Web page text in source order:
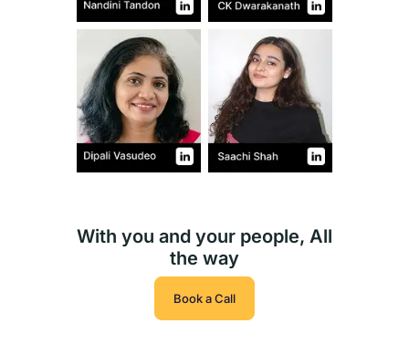
With you and your people, All
the way
Book a Call